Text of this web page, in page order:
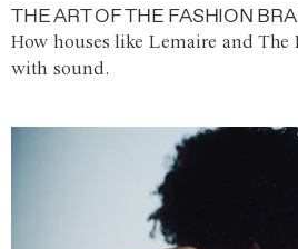
THE ART OF THE FASHION
How houses like Lemaire and The
with sound.